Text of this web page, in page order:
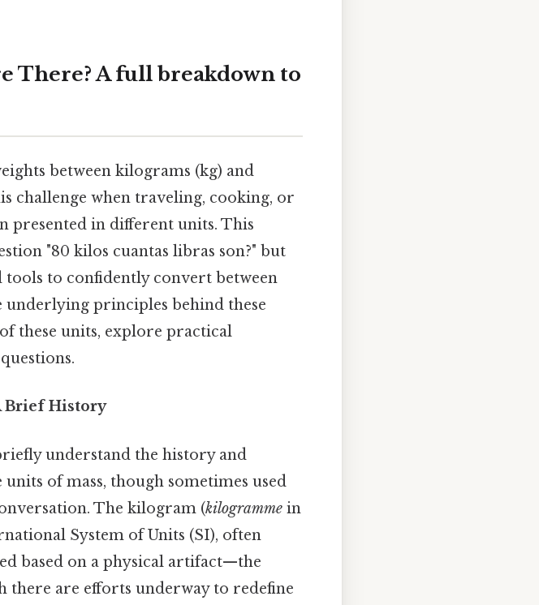
There? A full breakdown to
between kilograms (kg) and
challenge when traveling, cooking, or
presented in different units. This
"80 kilos cuantas libras son?" but
to confidently convert between
underlying principles behind these
these units, explore practical
Brief History
understand the history and
of mass, though sometimes used
The kilogram (kilogramme in
System of Units (SI), often
based on a physical artifact—the
are efforts underway to redefine